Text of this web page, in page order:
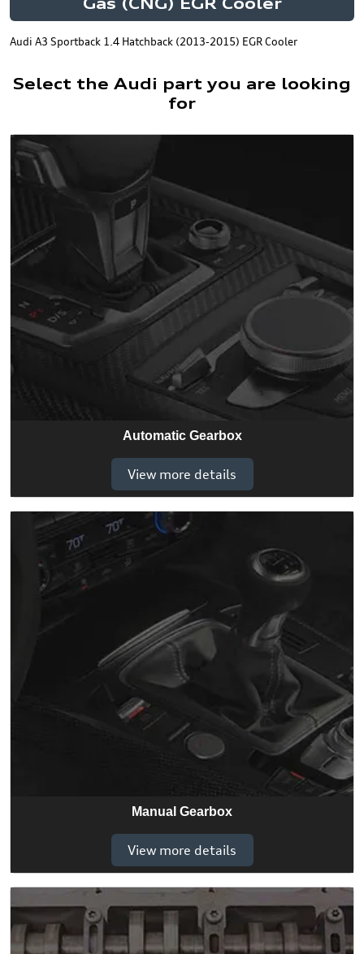
Gas (CNG) EGR Cooler
Audi A3 Sportback 1.4 Hatchback (2013-2015) EGR Cooler
Select the Audi part you are looking
for
Automatic Gearbox
View more details
Manual Gearbox
View more details